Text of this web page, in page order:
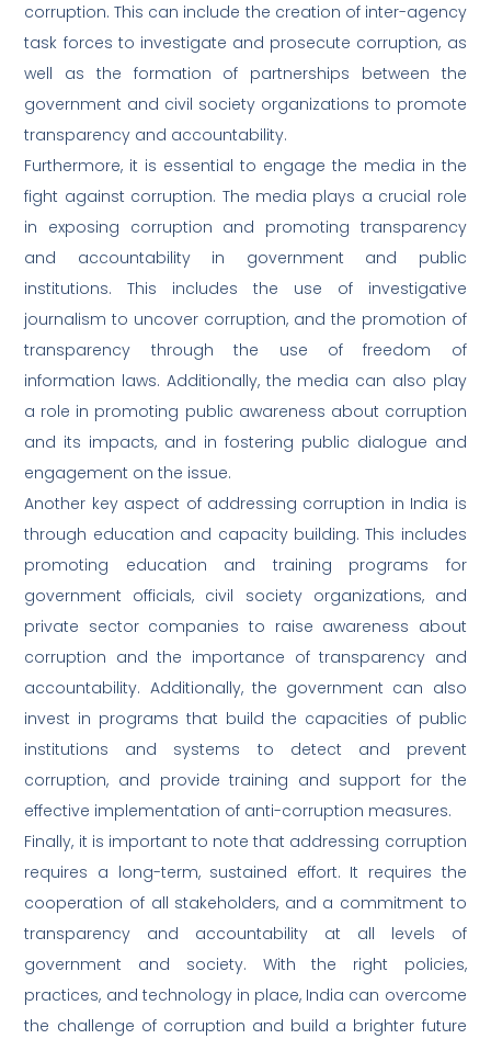
corruption. This can include the creation of inter-agency
task forces to investigate and prosecute corruption, as
well as the formation of partnerships between the
government and civil society organizations to promote
transparency and accountability.
Furthermore, it is essential to engage the media in the
fight against corruption. The media plays a crucial role
in exposing corruption and promoting transparency
and accountability in government and public
institutions. This includes the use of investigative
journalism to uncover corruption, and the promotion of
transparency through the use of freedom of
information laws. Additionally, the media can also play
a role in promoting public awareness about corruption
and its impacts, and in fostering public dialogue and
engagement on the issue.
Another key aspect of addressing corruption in India is
through education and capacity building. This includes
promoting education and training programs for
government officials, civil society organizations, and
private sector companies to raise awareness about
corruption and the importance of transparency and
accountability. Additionally, the government can also
invest in programs that build the capacities of public
institutions and systems to detect and prevent
corruption, and provide training and support for the
effective implementation of anti-corruption measures.
Finally, it is important to note that addressing corruption
requires a long-term, sustained effort. It requires the
cooperation of all stakeholders, and a commitment to
transparency and accountability at all levels of
government and society. With the right policies,
practices, and technology in place, India can overcome
the challenge of corruption and build a brighter future